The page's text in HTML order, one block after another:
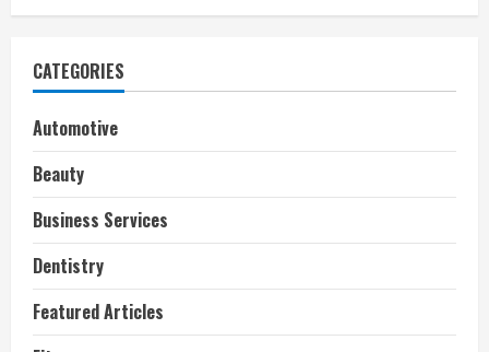
CATEGORIES
Automotive
Beauty
Business Services
Dentistry
Featured Articles